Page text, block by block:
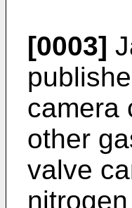
[0003]
camera
other
valve